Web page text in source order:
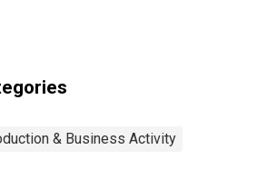
& Business Activity